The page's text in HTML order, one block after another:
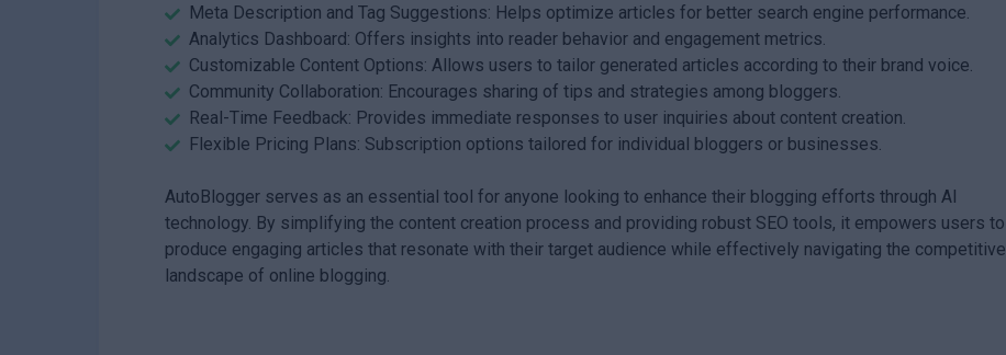
Meta Description and Tag Suggestions: Helps optimize articles for better search engine performance.
Analytics Dashboard: Offers insights into reader behavior and engagement metrics.
Customizable Content Options: Allows users to tailor generated articles according to their brand voice.
Community Collaboration: Encourages sharing of tips and strategies among bloggers.
Real-Time Feedback: Provides immediate responses to user inquiries about content creation.
Flexible Pricing Plans: Subscription options tailored for individual bloggers or businesses.
AutoBlogger serves as an essential tool for anyone looking to enhance their blogging efforts through AI
technology. By simplifying the content creation process and providing robust SEO tools, it empowers users to
produce engaging articles that resonate with their target audience while effectively navigating the competitive
landscape of online blogging.